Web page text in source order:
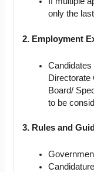
only the
2. Employment
Directorate
Board/
to be
3. Rules and